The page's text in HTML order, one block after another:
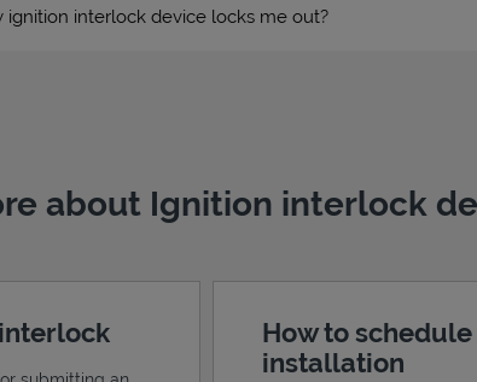
ignition interlock device locks me out?
about Ignition interlock
How to schedule
installation